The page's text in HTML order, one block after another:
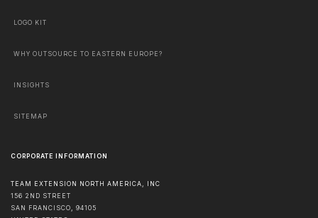
LOGO KIT
WHY OUTSOURCE TO EASTERN EUROPE?
INSIGHTS
SITEMAP
CORPORATE INFORMATION
TEAM EXTENSION NORTH AMERICA, INC
156 2ND STREET
SAN FRANCISCO, 94105